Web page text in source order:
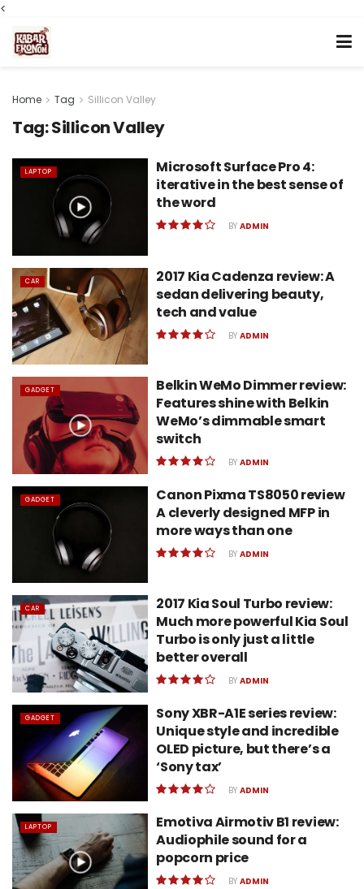
<
Home Tag Sillicon Valley
Tag:Sillicon Valley
LAPTOP
Microsoft Surface Pro 4:
iterative in the best sense of
the word
BY ADMIN
CAR
2017 Kia Cadenza review: A
sedan delivering beauty,
tech and value
BY ADMIN
GADGET
Belkin WeMo Dimmer review:
Features shine with Belkin
WeMo’s dimmable smart
switch
BY ADMIN
GADGET
Canon Pixma TS8050 review
A cleverly designed MFP in
more ways than one
BY ADMIN
CAR
2017 Kia Soul Turbo review:
Much more powerful Kia Soul
Turbo is only just a little
better overall
BY ADMIN
GADGET
Sony XBR-A1E series review:
Unique style and incredible
OLED picture, but there’s a
‘Sony tax’
BY ADMIN
LAPTOP
Emotiva Airmotiv B1 review:
Audiophile sound for a
popcorn price
BY ADMIN